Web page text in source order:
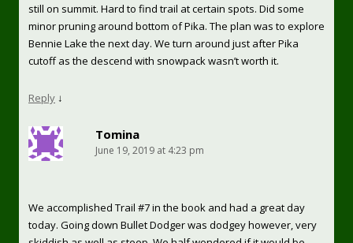
still on summit. Hard to find trail at certain spots. Did some
minor pruning around bottom of Pika. The plan was to explore
Bennie Lake the next day. We turn around just after Pika
cutoff as the descend with snowpack wasn’t worth it.
Reply ↓
Tomina
June 19, 2019 at 4:23 pm
We accomplished Trail #7 in the book and had a great day
today. Going down Bullet Dodger was dodgey however, very